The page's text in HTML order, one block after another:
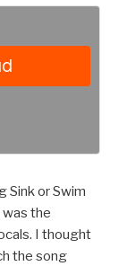
Sink or Swim
the
I thought
the song